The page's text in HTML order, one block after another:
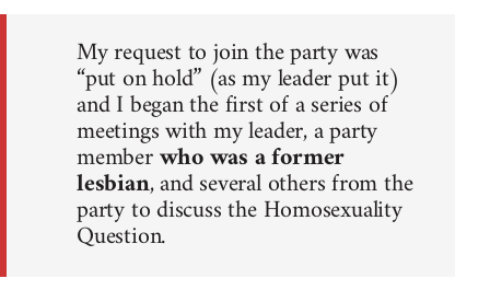
My request to join the party was
“put on hold” (as my leader put it)
and I began the first of a series of
meetings with my leader, a party
memberwho was a former
lesbian, and several others from the
party to discuss the Homosexuality
Question.